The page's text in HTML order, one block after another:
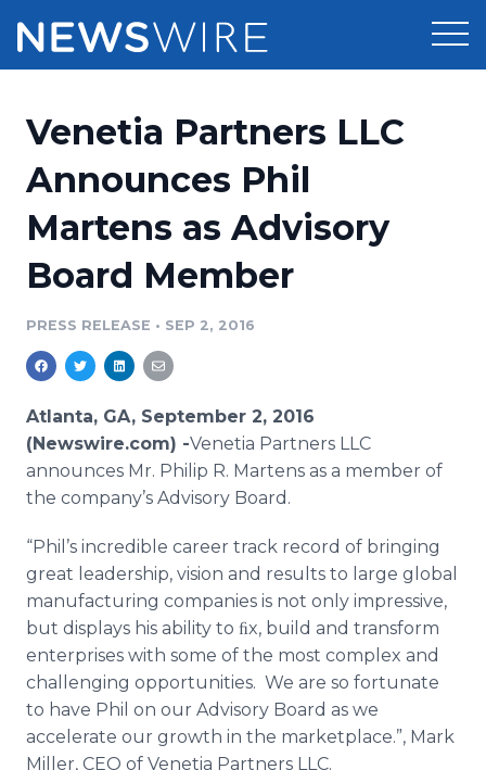
Press Release Distribution
Press Release Optimizer
Media Suite
Media Pitching
Media Monitoring
Analytics
Media Room
Pricing
Customer Stories
Resources
Education
Blog
PR & Earned Media Planner
For Journalists
Support
Newsroom
Venetia Partners LLC
Announces Phil
Martens as Advisory
Board Member
PRESS RELEASE • SEP 2, 2016
Atlanta, GA, September 2, 2016
(Newswire.com) -​Venetia Partners LLC
announces Mr. Philip R. Martens as a member of
the company’s Advisory Board.
“Phil’s incredible career track record of bringing
great leadership, vision and results to large global
manufacturing companies is not only impressive,
but displays his ability to ﬁx, build and transform
enterprises with some of the most complex and
challenging opportunities. We are so fortunate
to have Phil on our Advisory Board as we
accelerate our growth in the marketplace.”, Mark
Miller, CEO of Venetia Partners LLC.